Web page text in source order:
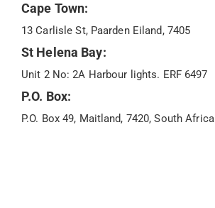
Cape Town:
13 Carlisle St, Paarden Eiland, 7405
St Helena Bay:
Unit 2 No: 2A Harbour lights. ERF 6497
P.O. Box:
P.O. Box 49, Maitland, 7420, South Africa